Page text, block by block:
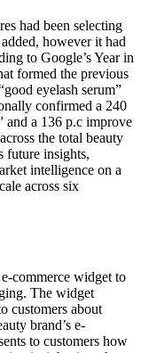
had been selecting
however it had
to Google’s Year in
formed the previous
eyelash serum”
confirmed a 240
and a 136 p.c improve
the total beauty
insights,
intelligence on a
across six
commerce widget to
The widget
customers about
brand’s e-
to customers how